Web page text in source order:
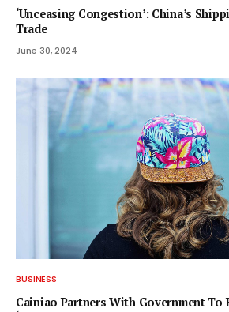
‘Unceasing Congestion’: China’s
Trade
June 30, 2024
BUSINESS
Cainiao Partners With Government To